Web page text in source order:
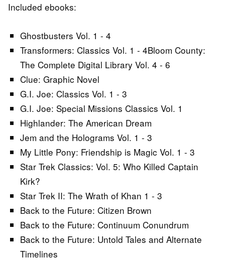
Included ebooks:
Ghostbusters Vol. 1 - 4
Transformers: Classics Vol. 1 - 4Bloom County:
The Complete Digital Library Vol. 4 - 6
Clue: Graphic Novel
G.I. Joe: Classics Vol. 1 - 3
G.I. Joe: Special Missions Classics Vol. 1
Highlander: The American Dream
Jem and the Holograms Vol. 1 - 3
My Little Pony: Friendship is Magic Vol. 1 - 3
Star Trek Classics: Vol. 5: Who Killed Captain
Kirk?
Star Trek II: The Wrath of Khan 1 - 3
Back to the Future: Citizen Brown
Back to the Future: Continuum Conundrum
Back to the Future: Untold Tales and Alternate
Timelines